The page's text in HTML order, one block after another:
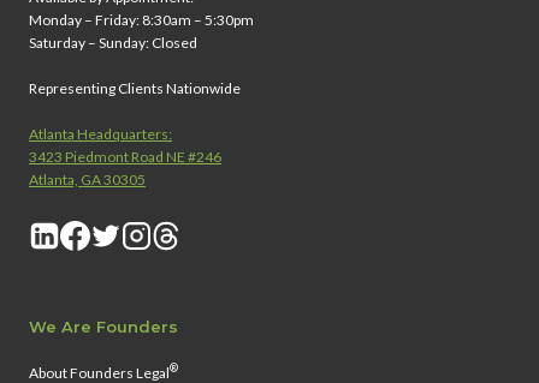
Monday – Friday: 8:30am – 5:30pm
Saturday – Sunday: Closed
Representing Clients Nationwide
Atlanta Headquarters:
3423 Piedmont Road NE #246
Atlanta, GA 30305
We Are Founders
About Founders Legal®